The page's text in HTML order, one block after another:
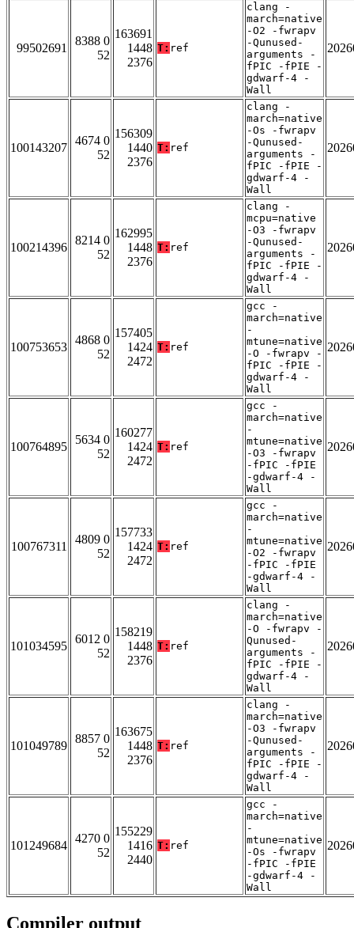
99502691
8388 0
52
163691
1448
2376
T: ref
clang -
march=native
-O2 -fwrapv
-Qunused-
arguments -
fPIC -fPIE -
gdwarf-4 -
Wall
100143207
4674 0
52
156309
1440
2376
T: ref
clang -
march=native
-Os -fwrapv
-Qunused-
arguments -
fPIC -fPIE -
gdwarf-4 -
Wall
100214396
8214 0
52
162995
1448
2376
T: ref
clang -
mcpu=native
-O3 -fwrapv
-Qunused-
arguments -
fPIC -fPIE -
gdwarf-4 -
Wall
100753653
4868 0
52
157405
1424
2472
T: ref
gcc -
march=native
-
mtune=native
-O -fwrapv -
fPIC -fPIE -
gdwarf-4 -
Wall
100764895
5634 0
52
160277
1424
2472
T: ref
gcc -
march=native
-
mtune=native
-O3 -fwrapv
-fPIC -fPIE
-gdwarf-4 -
Wall
100767311
4809 0
52
157733
1424
2472
T: ref
gcc -
march=native
-
mtune=native
-O2 -fwrapv
-fPIC -fPIE
-gdwarf-4 -
Wall
101034595
6012 0
52
158219
1448
2376
T: ref
clang -
march=native
-O -fwrapv -
Qunused-
arguments -
fPIC -fPIE -
gdwarf-4 -
Wall
101049789
8857 0
52
163675
1448
2376
T: ref
clang -
march=native
-O3 -fwrapv
-Qunused-
arguments -
fPIC -fPIE -
gdwarf-4 -
Wall
101249684
4270 0
52
155229
1416
2440
T: ref
gcc -
march=native
-
mtune=native
-Os -fwrapv
-fPIC -fPIE
-gdwarf-4 -
Wall
Compiler output